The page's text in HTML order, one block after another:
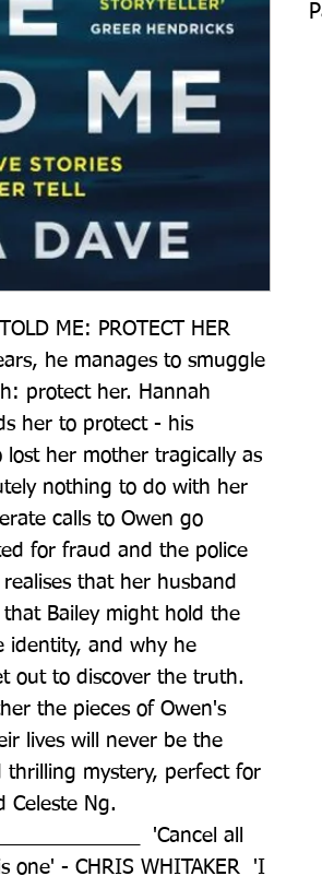
ME: PROTECT HER
he manages to smuggle
protect her. Hannah
her to protect - his
lost her mother tragically as
nothing to do with her
calls to Owen go
for fraud and the police
that her husband
Bailey might hold the
identity, and why he
out to discover the truth.
the pieces of Owen's
lives will never be the
mystery, perfect for
Celeste Ng.
'Cancel all
one' - CHRIS WHITAKER  'I